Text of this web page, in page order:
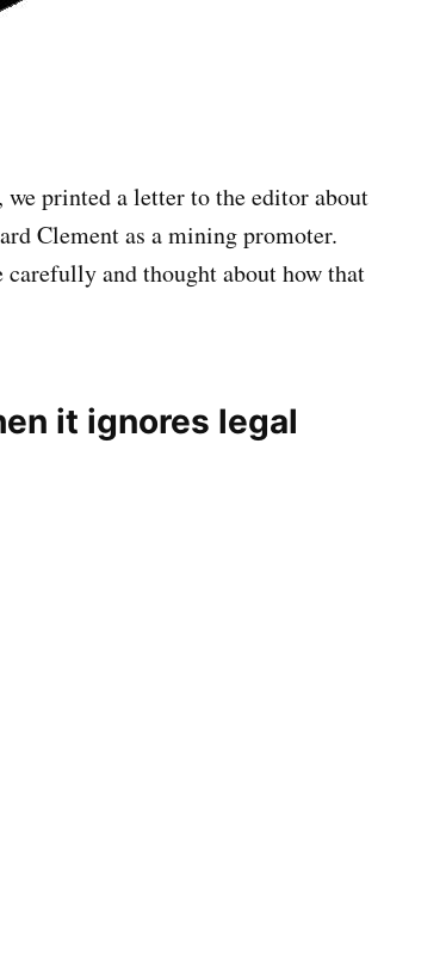
printed a letter to the editor about
Clement as a mining promoter.
and thought about how that
it ignores legal